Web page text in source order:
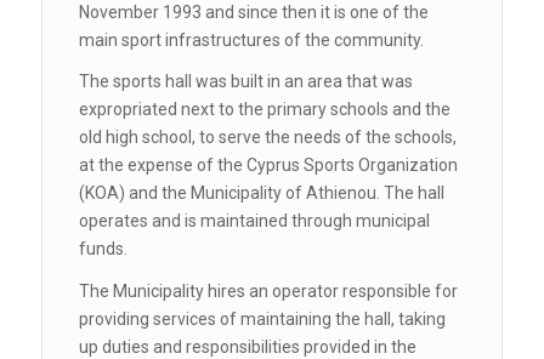
November 1993 and since then it is one of the
main sport infrastructures of the community.
The sports hall was built in an area that was
expropriated next to the primary schools and the
old high school, to serve the needs of the schools,
at the expense of the Cyprus Sports Organization
(KOA) and the Municipality of Athienou. The hall
operates and is maintained through municipal
funds.
The Municipality hires an operator responsible for
providing services of maintaining the hall, taking
up duties and responsibilities provided in the